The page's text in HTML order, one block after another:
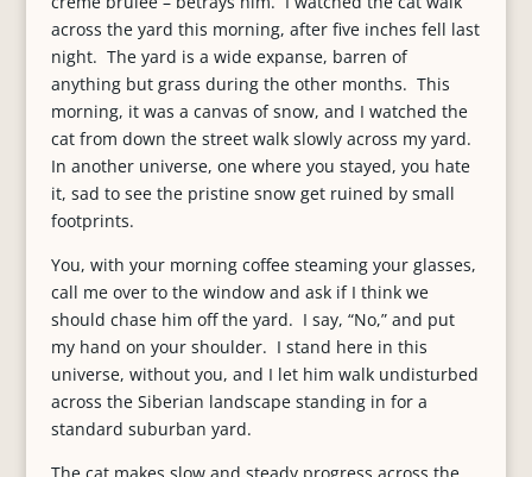
across the yard this morning, after five inches fell last
night. The yard is a wide expanse, barren of
anything but grass during the other months. This
morning, it was a canvas of snow, and I watched the
cat from down the street walk slowly across my yard.
In another universe, one where you stayed, you hate
it, sad to see the pristine snow get ruined by small
footprints.
You, with your morning coffee steaming your glasses,
call me over to the window and ask if I think we
should chase him off the yard. I say, “No,” and put
my hand on your shoulder. I stand here in this
universe, without you, and I let him walk undisturbed
across the Siberian landscape standing in for a
standard suburban yard.